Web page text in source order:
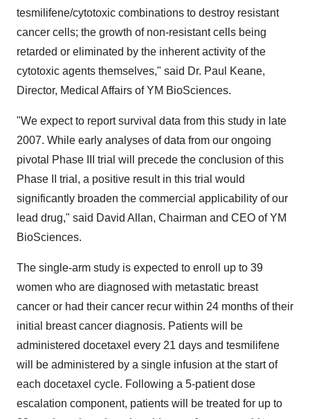
tesmilifene/cytotoxic combinations to destroy resistant
cancer cells; the growth of non-resistant cells being
retarded or eliminated by the inherent activity of the
cytotoxic agents themselves," said Dr. Paul Keane,
Director, Medical Affairs of YM BioSciences.
"We expect to report survival data from this study in late
2007. While early analyses of data from our ongoing
pivotal Phase III trial will precede the conclusion of this
Phase II trial, a positive result in this trial would
significantly broaden the commercial applicability of our
lead drug," said David Allan, Chairman and CEO of YM
BioSciences.
The single-arm study is expected to enroll up to 39
women who are diagnosed with metastatic breast
cancer or had their cancer recur within 24 months of their
initial breast cancer diagnosis. Patients will be
administered docetaxel every 21 days and tesmilifene
will be administered by a single infusion at the start of
each docetaxel cycle. Following a 5-patient dose
escalation component, patients will be treated for up to